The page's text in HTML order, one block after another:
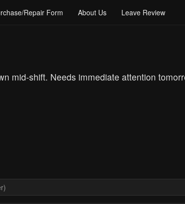
Repair Form About Us Leave Review
mid-shift. Needs immediate attention